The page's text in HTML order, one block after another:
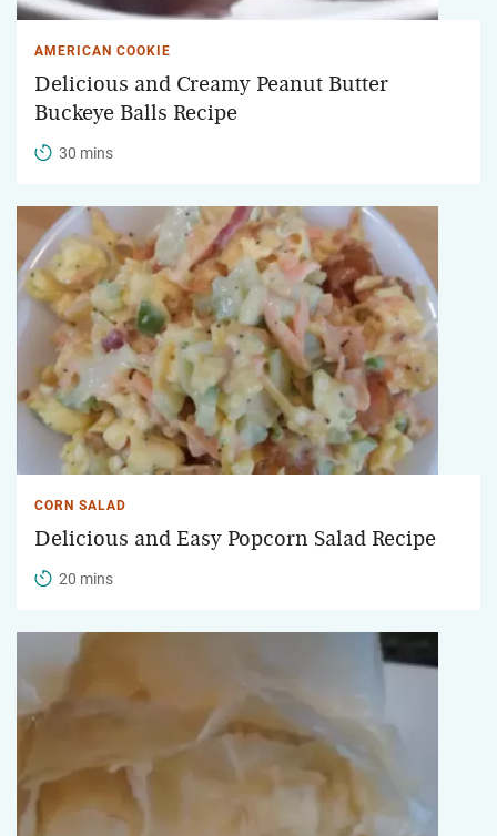
AMERICAN COOKIE
Delicious and Creamy Peanut Butter
Buckeye Balls Recipe
30 mins
CORN SALAD
Delicious and Easy Popcorn Salad Recipe
20 mins